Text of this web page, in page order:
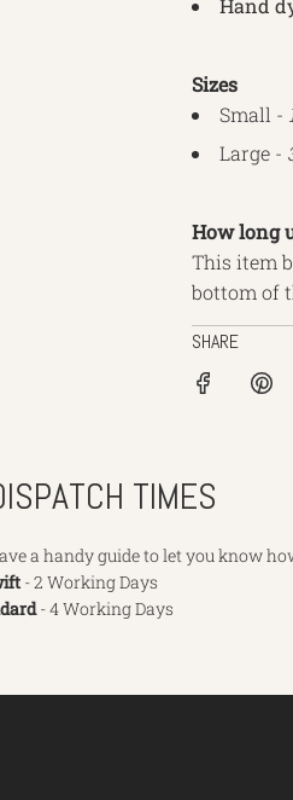
Hand
Sizes
Small -
Large -
How long
This item
bottom of
SHARE
TIMES
a handy guide to let you know
- 2 Working Days
- 4 Working Days